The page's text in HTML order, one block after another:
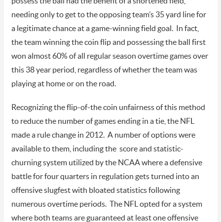
needing only to get to the opposing team’s 35 yard line for
a legitimate chance at a game-winning field goal. In fact,
the team winning the coin flip and possessing the ball first
won almost 60% of all regular season overtime games over
this 38 year period, regardless of whether the team was
playing at home or on the road.
Recognizing the flip-of-the coin unfairness of this method
to reduce the number of games ending in a tie, the NFL
made a rule change in 2012. A number of options were
available to them, including the score and statistic-
churning system utilized by the NCAA where a defensive
battle for four quarters in regulation gets turned into an
offensive slugfest with bloated statistics following
numerous overtime periods. The NFL opted for a system
where both teams are guaranteed at least one offensive